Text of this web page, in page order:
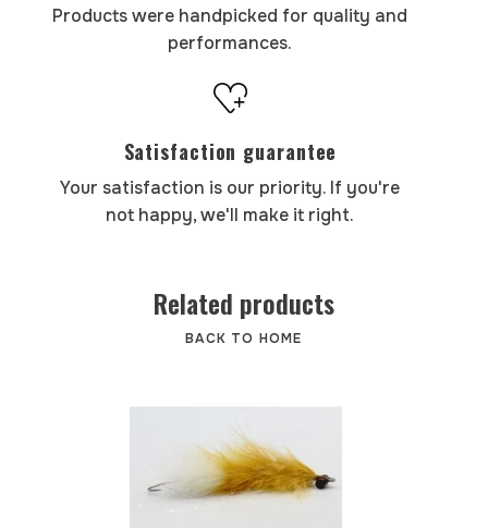
Products were handpicked for quality and
performances.
Satisfaction guarantee
Your satisfaction is our priority. If you're
not happy, we'll make it right.
Related products
BACK TO HOME